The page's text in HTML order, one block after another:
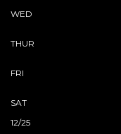
WED
THUR
FRI
SAT
12/25